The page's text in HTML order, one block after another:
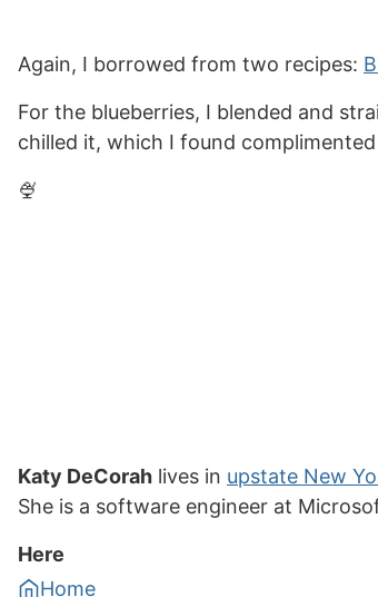
Again, I borrowed from two recipes:
For the blueberries, I blended and
chilled it, which I found
🍨
Katy DeCorah lives in upstate New
She is a software engineer at
Here
Home